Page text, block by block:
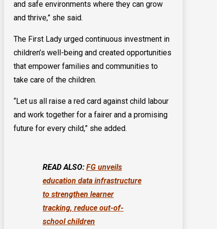
and safe environments where they can grow
and thrive,” she said.
The First Lady urged continuous investment in
children’s well-being and created opportunities
that empower families and communities to
take care of the children.
“Let us all raise a red card against child labour
and work together for a fairer and a promising
future for every child,” she added.
READ ALSO: FG unveils
education data infrastructure
to strengthen learner
tracking, reduce out-of-
school children